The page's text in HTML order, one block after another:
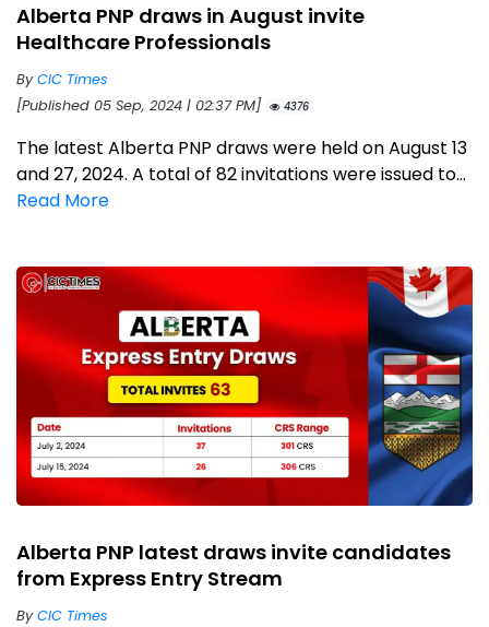
Alberta PNP draws in August invite
Healthcare Professionals
ByCIC Times
[Published 05 Sep, 2024 | 02:37 PM]
4376
The latest Alberta PNP draws were held on August 13
and 27, 2024. A total of 82 invitations were issued to...
Read More
Alberta PNP latest draws invite candidates
from Express Entry Stream
ByCIC Times